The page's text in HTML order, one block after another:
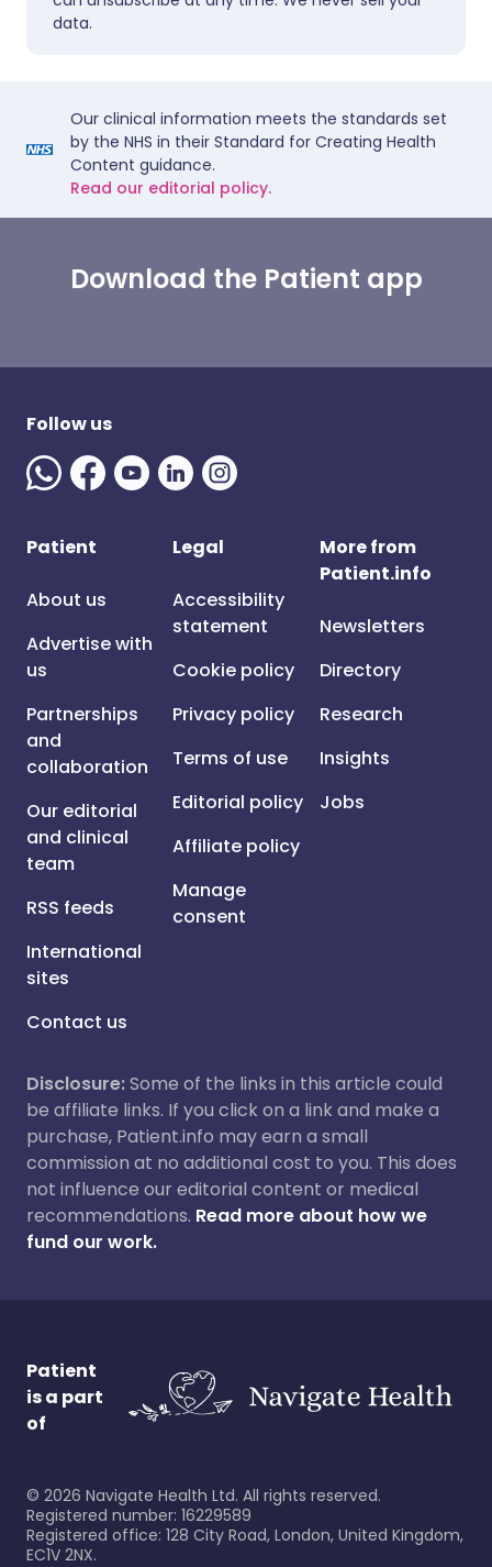
data.
Our clinical information meets the standards set
by the NHS in their Standard for Creating Health
Content guidance.
Read our editorial policy.
Download the Patient app
Follow us
Patient
About us
Advertise with
us
Partnerships
and
collaboration
Our editorial
and clinical
team
RSS feeds
International
sites
Contact us
Legal
Accessibility
statement
Cookie policy
Privacy policy
Terms of use
Editorial policy
Affiliate policy
Manage
consent
More from
Patient.info
Newsletters
Directory
Research
Insights
Jobs
Disclosure:Some of the links in this article could
be affiliate links. If you click on a link and make a
purchase, Patient.info may earn a small
commission at no additional cost to you. This does
not influence our editorial content or medical
recommendations. Read more about how we
fund our work.
Patient
is a part
of
© 2026 Navigate Health Ltd. All rights reserved.
Registered number: 16229589
Registered office: 128 City Road, London, United Kingdom,
EC1V 2NX.